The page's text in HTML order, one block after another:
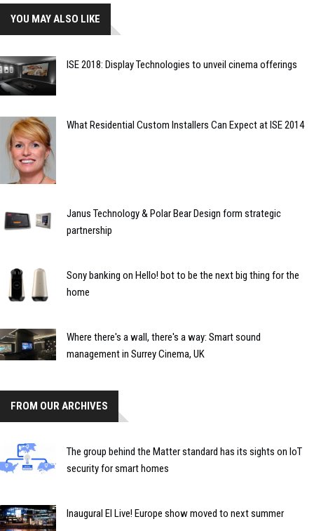
YOU MAY ALSO LIKE
ISE 2018: Display Technologies to unveil cinema offerings
What Residential Custom Installers Can Expect at ISE 2014
Janus Technology & Polar Bear Design form strategic
partnership
Sony banking on Hello! bot to be the next big thing for the
home
Where there's a wall, there's a way: Smart sound
management in Surrey Cinema, UK
FROM OUR ARCHIVES
The group behind the Matter standard has its sights on IoT
security for smart homes
Inaugural EI Live! Europe show moved to next summer